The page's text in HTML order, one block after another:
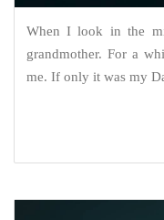
When I look in the
grandmother. For a
me. If only it was my